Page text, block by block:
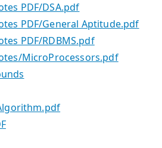
PDF/DSA.pdf
PDF/General Aptitude.pdf
PDF/RDBMS.pdf
MicroProcessors.pdf